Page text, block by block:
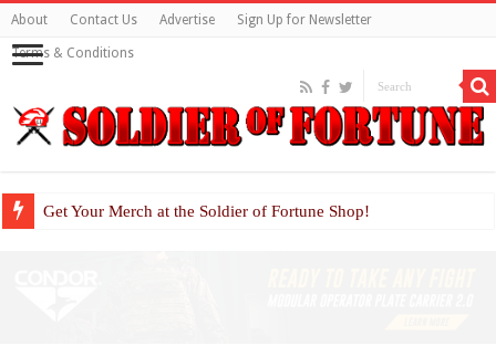
About Contact Us Advertise Sign Up for Newsletter
Terms & Conditions
Get Your Merch at the Soldier of Fortune Shop!